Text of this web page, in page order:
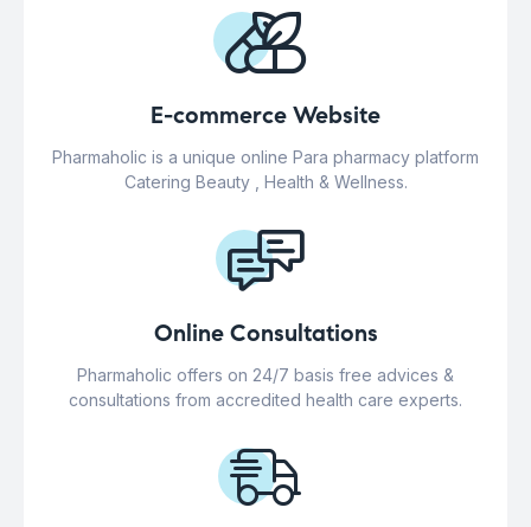
E-commerce Website
Pharmaholic is a unique online Para pharmacy platform
Catering Beauty , Health & Wellness.
Online Consultations
Pharmaholic offers on 24/7 basis free advices &
consultations from accredited health care experts.